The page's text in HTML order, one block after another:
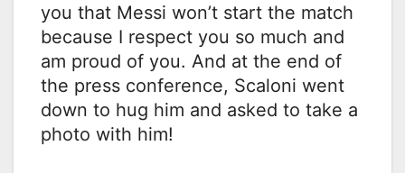
you that Messi won’t start the match
because I respect you so much and
am proud of you. And at the end of
the press conference, Scaloni went
down to hug him and asked to take a
photo with him!